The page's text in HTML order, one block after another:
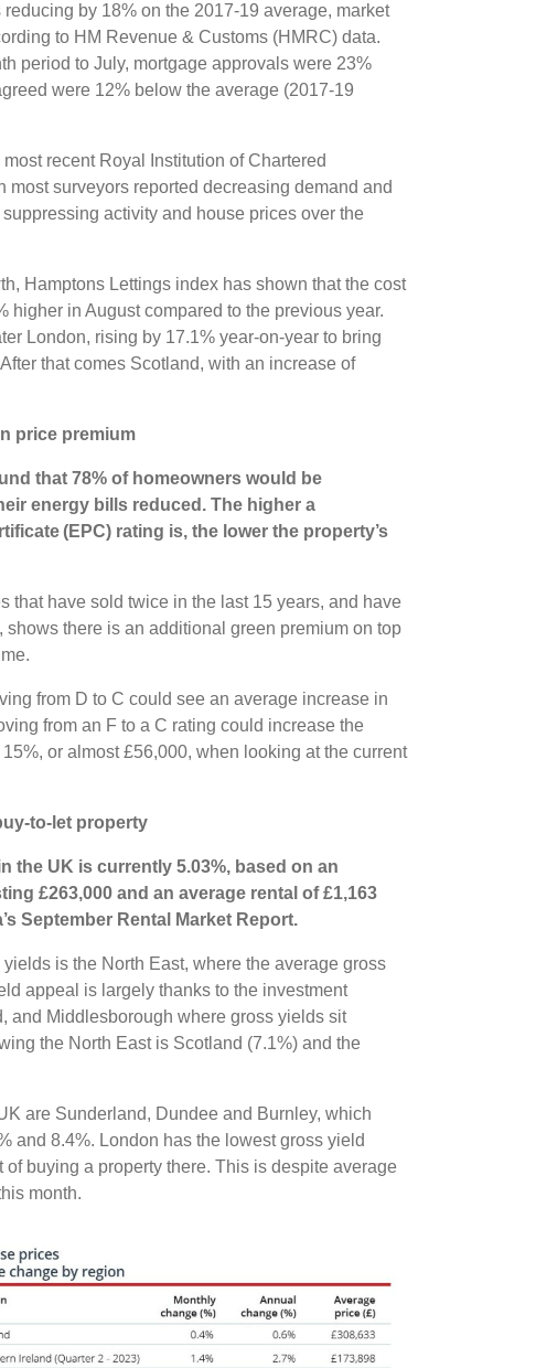
by 18% on the 2017-19 average, market
to HM Revenue & Customs (HMRC) data.
period to July, mortgage approvals were 23%
were 12% below the average (2017-19
recent Royal Institution of Chartered
most surveyors reported decreasing demand and
activity and house prices over the
Hamptons Lettings index has shown that the cost
higher in August compared to the previous year.
London, rising by 17.1% year-on-year to bring
that comes Scotland, with an increase of
price premium
that 78% of homeowners would be
energy bills reduced. The higher a
(EPC) rating is, the lower the property’s
that have sold twice in the last 15 years, and have
there is an additional green premium on top
from D to C could see an average increase in
from an F to a C rating could increase the
or almost £56,000, when looking at the current
to-let property
the UK is currently 5.03%, based on an
£263,000 and an average rental of £1,163
September Rental Market Report.
is the North East, where the average gross
appeal is largely thanks to the investment
and Middlesborough where gross yields sit
the North East is Scotland (7.1%) and the
are Sunderland, Dundee and Burnley, which
and 8.4%. London has the lowest gross yield
buying a property there. This is despite average
month.